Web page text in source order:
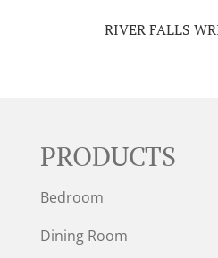
RIVER FALLS
PRODUCTS
Bedroom
Dining Room